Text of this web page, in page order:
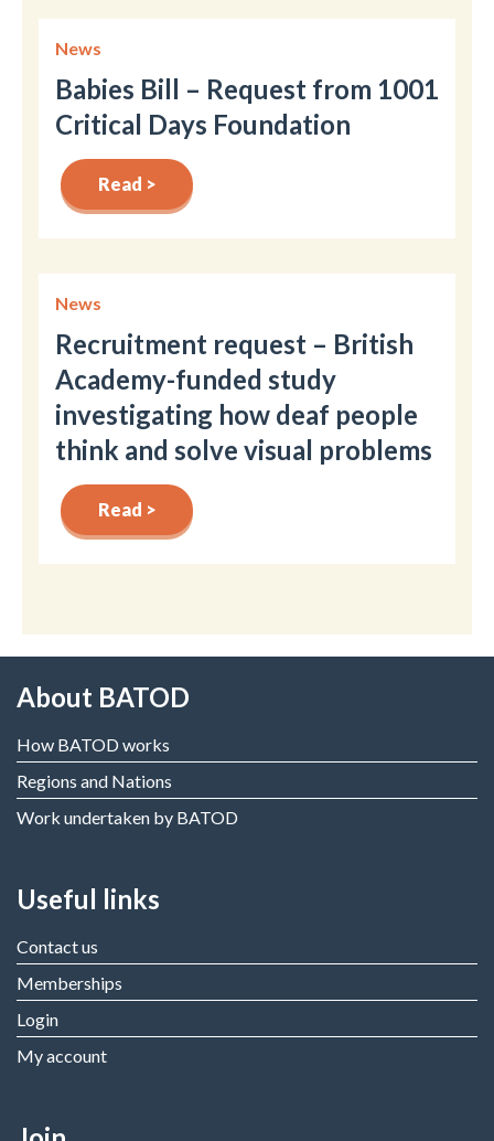
News
Babies Bill – Request from 1001
Critical Days Foundation
Read >
News
Recruitment request – British
Academy-funded study
investigating how deaf people
think and solve visual problems
Read >
About BATOD
How BATOD works
Regions and Nations
Work undertaken by BATOD
Useful links
Contact us
Memberships
Login
My account